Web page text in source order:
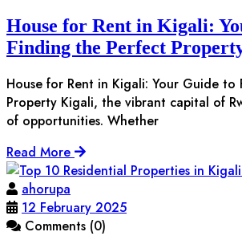
House for Rent in Kigali:
Finding the Perfect
House for Rent in Kigali: Your Guide to
Property Kigali, the vibrant capital of
of opportunities. Whether
Read More
ahorupa
12 February 2025
Comments (0)